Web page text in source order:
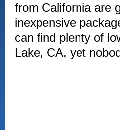
from California are
inexpensive
can find plenty of
Lake, CA, yet